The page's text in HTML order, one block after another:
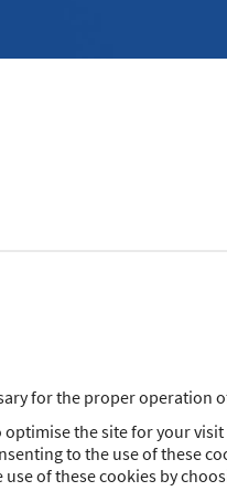
for the proper operation
the site for your
to the use of these
of these cookies by